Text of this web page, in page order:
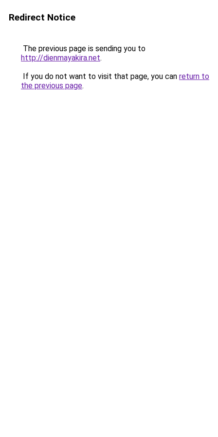
Redirect Notice
The previous page is sending you to
http://dienmayakira.net.
If you do not want to visit that page, you can return to
the previous page.